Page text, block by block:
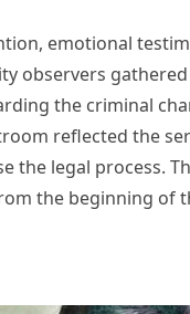
emotional
observers
the criminal
reflected the
the legal process.
the beginning of